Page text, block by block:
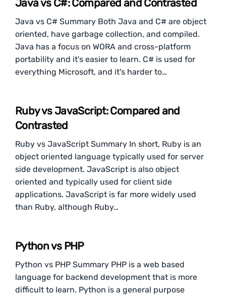
Java vs C#: Compared and Contrasted
Java vs C# Summary Both Java and C# are object
oriented, have garbage collection, and compiled.
Java has a focus on WORA and cross-platform
portability and it's easier to learn. C# is used for
everything Microsoft, and it's harder to…
Ruby vs JavaScript: Compared and
Contrasted
Ruby vs JavaScript Summary In short, Ruby is an
object oriented language typically used for server
side development. JavaScript is also object
oriented and typically used for client side
applications. JavaScript is far more widely used
than Ruby, although Ruby…
Python vs PHP
Python vs PHP Summary PHP is a web based
language for backend development that is more
difficult to learn. Python is a general purpose